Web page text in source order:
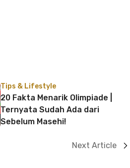
Tips & Lifestyle
20 Fakta Menarik Olimpiade |
Ternyata Sudah Ada dari
Sebelum Masehi!
Next Article